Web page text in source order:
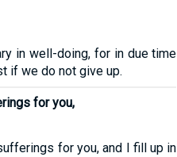
in well-doing, for in due time
if we do not give up.
for you,
for you, and I fill up in